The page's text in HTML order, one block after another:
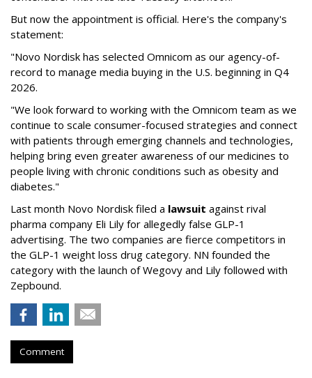
But now the appointment is official. Here's the company's
statement:
"Novo Nordisk has selected Omnicom as our agency-of-
record to manage media buying in the U.S. beginning in Q4
2026.
"We look forward to working with the Omnicom team as we
continue to scale consumer-focused strategies and connect
with patients through emerging channels and technologies,
helping bring even greater awareness of our medicines to
people living with chronic conditions such as obesity and
diabetes."
Last month Novo Nordisk filed a lawsuit against rival
pharma company Eli Lily for allegedly false GLP-1
advertising. The two companies are fierce competitors in
the GLP-1 weight loss drug category. NN founded the
category with the launch of Wegovy and Lily followed with
Zepbound.
Comment